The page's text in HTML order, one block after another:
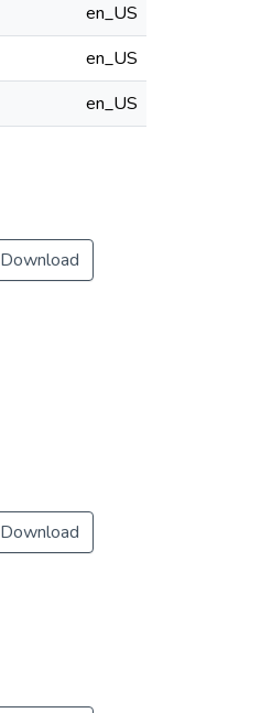
en_US
en_US
en_US
Download
Download